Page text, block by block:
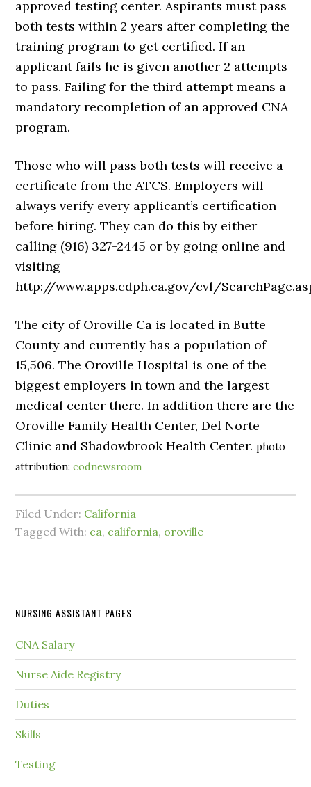
approved testing center. Aspirants must pass
both tests within 2 years after completing the
training program to get certified. If an
applicant fails he is given another 2 attempts
to pass. Failing for the third attempt means a
mandatory recompletion of an approved CNA
program.
Those who will pass both tests will receive a
certificate from the ATCS. Employers will
always verify every applicant’s certification
before hiring. They can do this by either
calling (916) 327-2445 or by going online and
visiting
http://www.apps.cdph.ca.gov/cvl/
The city of Oroville Ca is located in Butte
County and currently has a population of
15,506. The Oroville Hospital is one of the
biggest employers in town and the largest
medical center there. In addition there are the
Oroville Family Health Center, Del Norte
Clinic and Shadowbrook Health Center.photo
attribution:codnewsroom
Filed Under: California
Tagged With: ca, california, oroville
NURSING ASSISTANT PAGES
CNA Salary
Nurse Aide Registry
Duties
Skills
Testing